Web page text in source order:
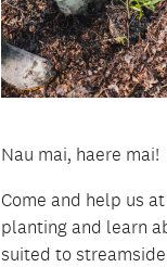
Nau mai, haere mai!
Come and help us
planting and learn
suited to